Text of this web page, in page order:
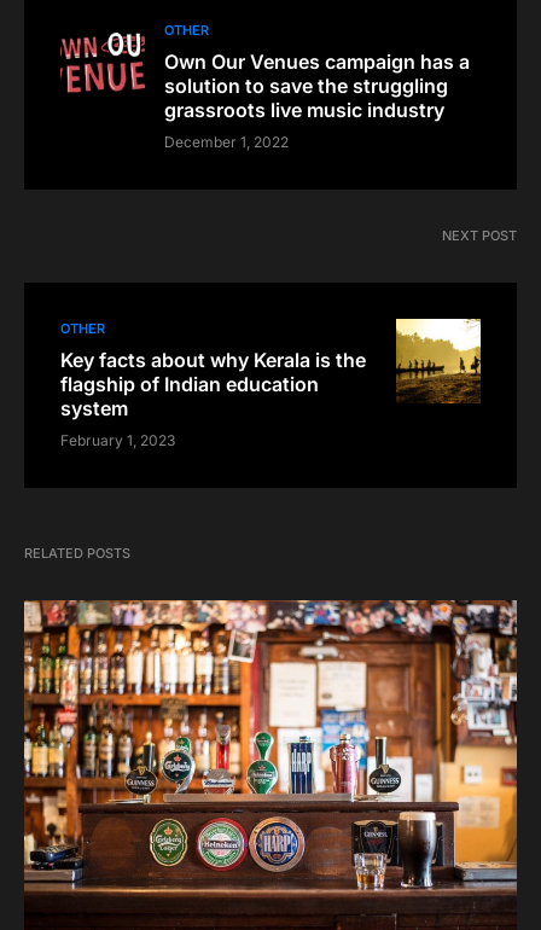
OTHER
Own Our Venues campaign has a
solution to save the struggling
grassroots live music industry
December 1, 2022
NEXT POST
OTHER
Key facts about why Kerala is the
flagship of Indian education
system
February 1, 2023
RELATED POSTS